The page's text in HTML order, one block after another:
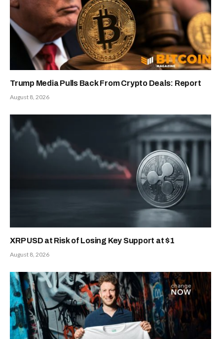
Trump Media Pulls Back From Crypto Deals: Report
August 8, 2026
XRP USD at Risk of Losing Key Support at $1
August 8, 2026